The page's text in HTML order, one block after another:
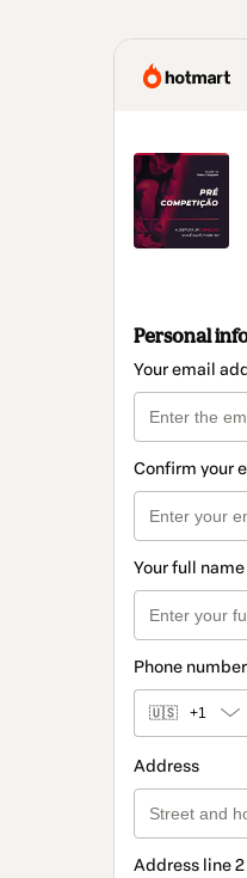
Personal
Your email
Confirm your
Your full name
Phone number
🇺🇸 +1
Address
Address line